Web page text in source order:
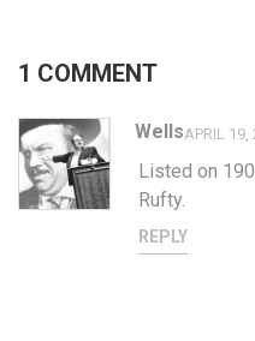
1 COMMENT
WellsAPRIL 19,
Listed on
Rufty.
REPLY